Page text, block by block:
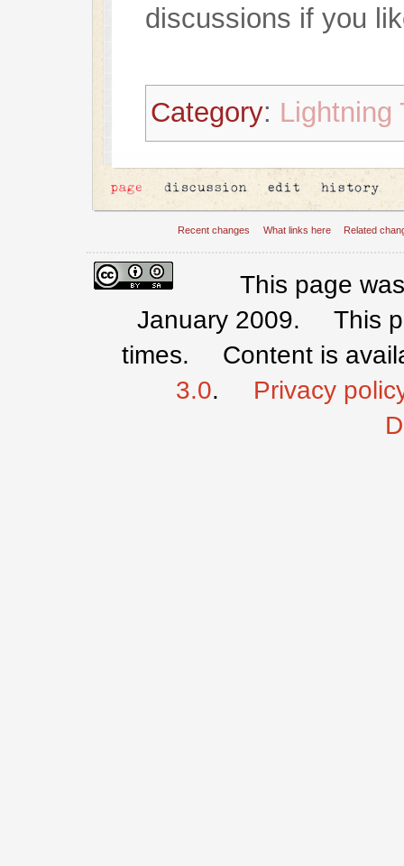
discussions if you
Category: Lightning
Recent changes What links here Related
This page
January 2009.
This
times.
Content is
3.0.
Privacy